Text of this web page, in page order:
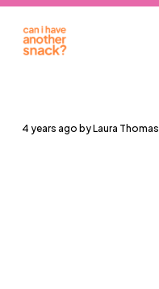
4 years ago byLaura Thomas